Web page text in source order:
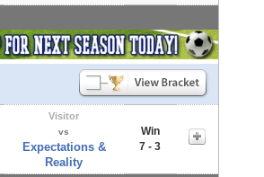
Visitor
vs
Expectations &
Reality
Win
7 - 3